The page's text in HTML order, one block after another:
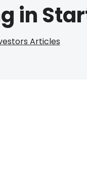
in
Articles